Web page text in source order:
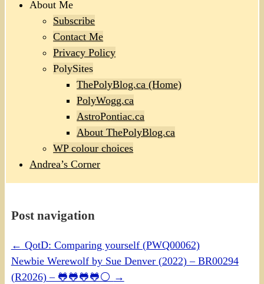
About Me
Subscribe
Contact Me
Privacy Policy
PolySites
ThePolyBlog.ca (Home)
PolyWogg.ca
AstroPontiac.ca
About ThePolyBlog.ca
WP colour choices
Andrea’s Corner
Post navigation
← QotD: Comparing yourself (PWQ00062)
Newbie Werewolf by Sue Denver (2022) – BR00294
(R2026) – 🐸🐸🐸🐸⚪ →